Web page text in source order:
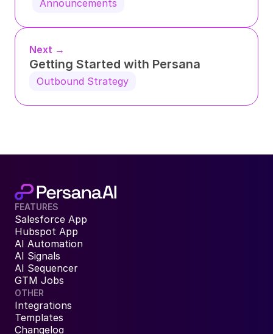
Announcements
Next →
Getting Started with Persana
Outbound Strategy
FEATURES
Salesforce App
Hubspot App
AI Automation
AI Signals
AI Sequencer
GTM Jobs
OTHER
Integrations
Templates
Changelog